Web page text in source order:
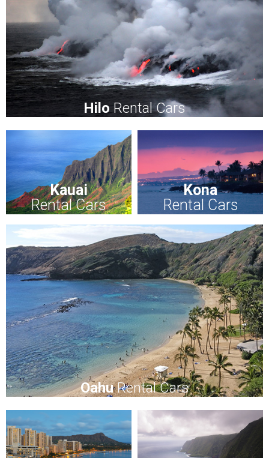
HiloRental Cars
Kauai
Rental Cars
Kona
Rental Cars
OahuRental Cars